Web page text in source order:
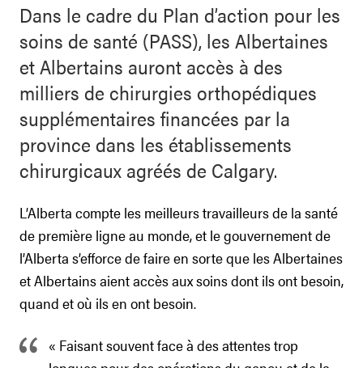
Dans le cadre du Plan d’action pour les
soins de santé (PASS), les Albertaines
et Albertains auront accès à des
milliers de chirurgies orthopédiques
supplémentaires financées par la
province dans les établissements
chirurgicaux agréés de Calgary.
L’Alberta compte les meilleurs travailleurs de la santé
de première ligne au monde, et le gouvernement de
l’Alberta s’efforce de faire en sorte que les Albertaines
et Albertains aient accès aux soins dont ils ont besoin,
quand et où ils en ont besoin.
« Faisant souvent face à des attentes trop